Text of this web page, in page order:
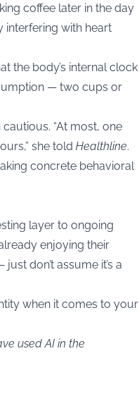
coffee later in the day
interfering with heart
the body’s internal clock
— two cups or
“At most, one
she told Healthline.
concrete behavioral
layer to ongoing
enjoying their
don’t assume it’s a
when it comes to your
used AI in the